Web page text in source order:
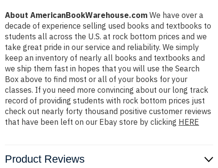
About AmericanBookWarehouse.com We have over a
decade of experience selling used books and textbooks to
students all across the U.S. at rock bottom prices and we
take great pride in our service and reliability. We simply
keep an inventory of nearly all books and textbooks and
we ship them fast in hopes that you will use the Search
Box above to find most or all of your books for your
classes. If you need more convincing about our long track
record of providing students with rock bottom prices just
check out nearly forty thousand positive customer reviews
that have been left on our Ebay store by clicking HERE
Product Reviews